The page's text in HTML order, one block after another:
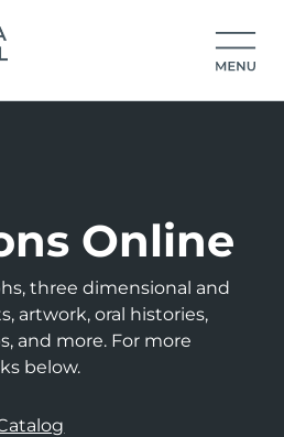
Online
three dimensional and
artwork, oral histories,
and more. For more
below.